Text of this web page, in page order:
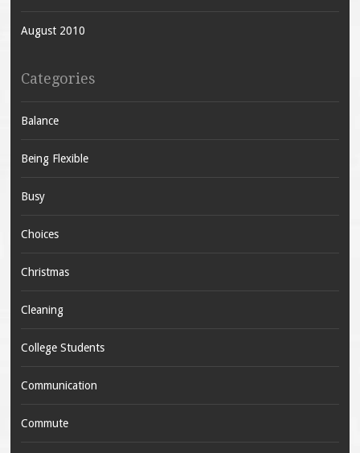
August 2010
Categories
Balance
Being Flexible
Busy
Choices
Christmas
Cleaning
College Students
Communication
Commute